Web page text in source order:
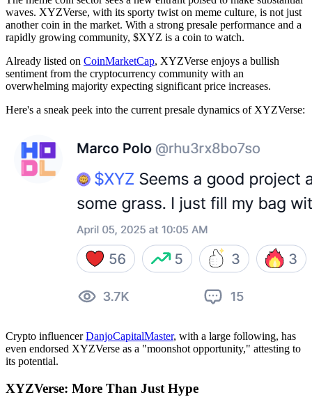
waves. XYZVerse, with its sporty twist on meme culture, is not just
another coin in the market. With a strong presale performance and a
rapidly growing community, $XYZ is a coin to watch.
Already listed on CoinMarketCap, XYZVerse enjoys a bullish
sentiment from the cryptocurrency community with an
overwhelming majority expecting significant price increases.
Here's a sneak peek into the current presale dynamics of XYZVerse:
Crypto influencerDanjoCapitalMaster, with a large following, has
even endorsed XYZVerse as a "moonshot opportunity," attesting to
its potential.
XYZVerse: More Than Just Hype